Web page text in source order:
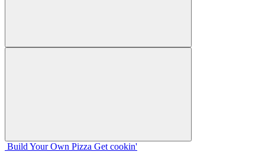
Build Your Own Pizza Get cookin'